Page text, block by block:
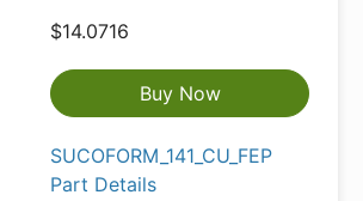
$14.0716
Buy Now
SUCOFORM_141_CU_FEP
Part Details